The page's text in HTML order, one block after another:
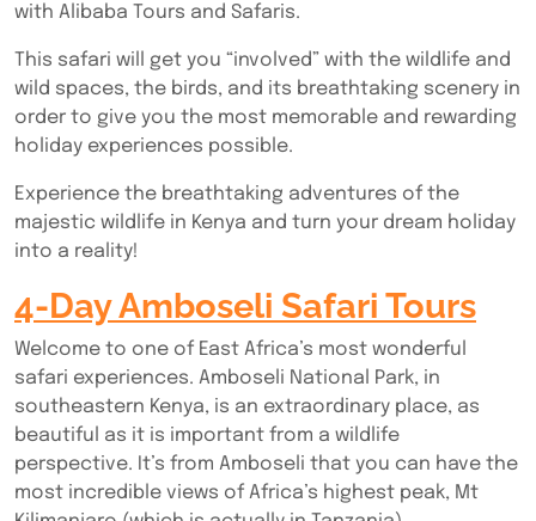
with Alibaba Tours and Safaris.
This safari will get you “involved” with the wildlife and
wild spaces, the birds, and its breathtaking scenery in
order to give you the most memorable and rewarding
holiday experiences possible.
Experience the breathtaking adventures of the
majestic wildlife in Kenya and turn your dream holiday
into a reality!
4-Day Amboseli Safari Tours
Welcome to one of East Africa’s most wonderful
safari experiences. Amboseli National Park, in
southeastern Kenya, is an extraordinary place, as
beautiful as it is important from a wildlife
perspective. It’s from Amboseli that you can have the
most incredible views of Africa’s highest peak, Mt